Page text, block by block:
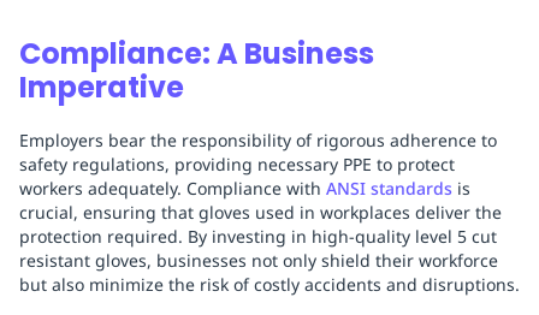
Compliance: A Business
Imperative
Employers bear the responsibility of rigorous adherence to
safety regulations, providing necessary PPE to protect
workers adequately. Compliance with ANSI standards is
crucial, ensuring that gloves used in workplaces deliver the
protection required. By investing in high-quality level 5 cut
resistant gloves, businesses not only shield their workforce
but also minimize the risk of costly accidents and disruptions.